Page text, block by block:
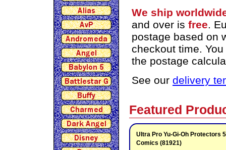
We ship
and over is free.
postage based on
checkout time.
the postage
See our delivery
Featured
Ultra Pro Yu-Gi-Oh Protectors
Comics (81921)